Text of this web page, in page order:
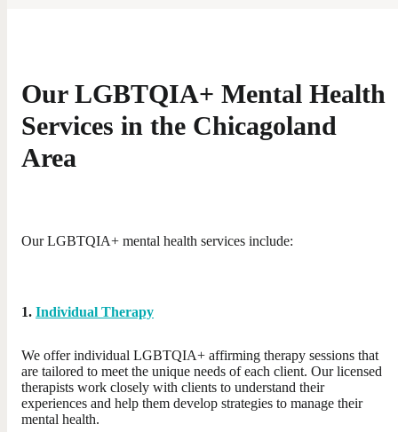
Our LGBTQIA+ Mental Health
Services in the Chicagoland
Area
Our LGBTQIA+ mental health services include:
1. Individual Therapy
We offer individual LGBTQIA+ affirming therapy sessions that
are tailored to meet the unique needs of each client. Our licensed
therapists work closely with clients to understand their
experiences and help them develop strategies to manage their
mental health.